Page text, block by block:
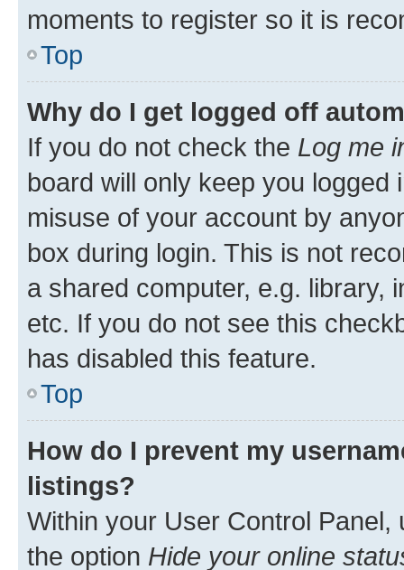
moments to register so it is
Top
Why do I get logged off
If you do not check the Log me
board will only keep you
misuse of your account by
box during login. This is not
a shared computer, e.g. library,
etc. If you do not see this
has disabled this feature.
Top
How do I prevent my
listings?
Within your User Control Panel,
the option Hide your online